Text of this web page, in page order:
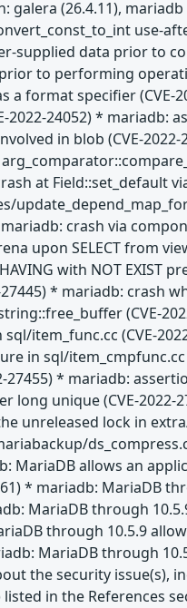
(26.4.11),
use-
supplied data prior to
to performing
format specifier (CVE-
2022-24052) * mariadb:
in blob (CVE-
at Field::set_default
crash via
upon SELECT from
with NOT EXIST
* mariadb: crash
(CVE-
item_func.cc (CVE-
in sql/
27455) * mariadb:
unique (CVE-2022-
unreleased lock in
MariaDB allows an
* mariadb: MariaDB
MariaDB through
through 10.5.9
MariaDB through
the security
in the References